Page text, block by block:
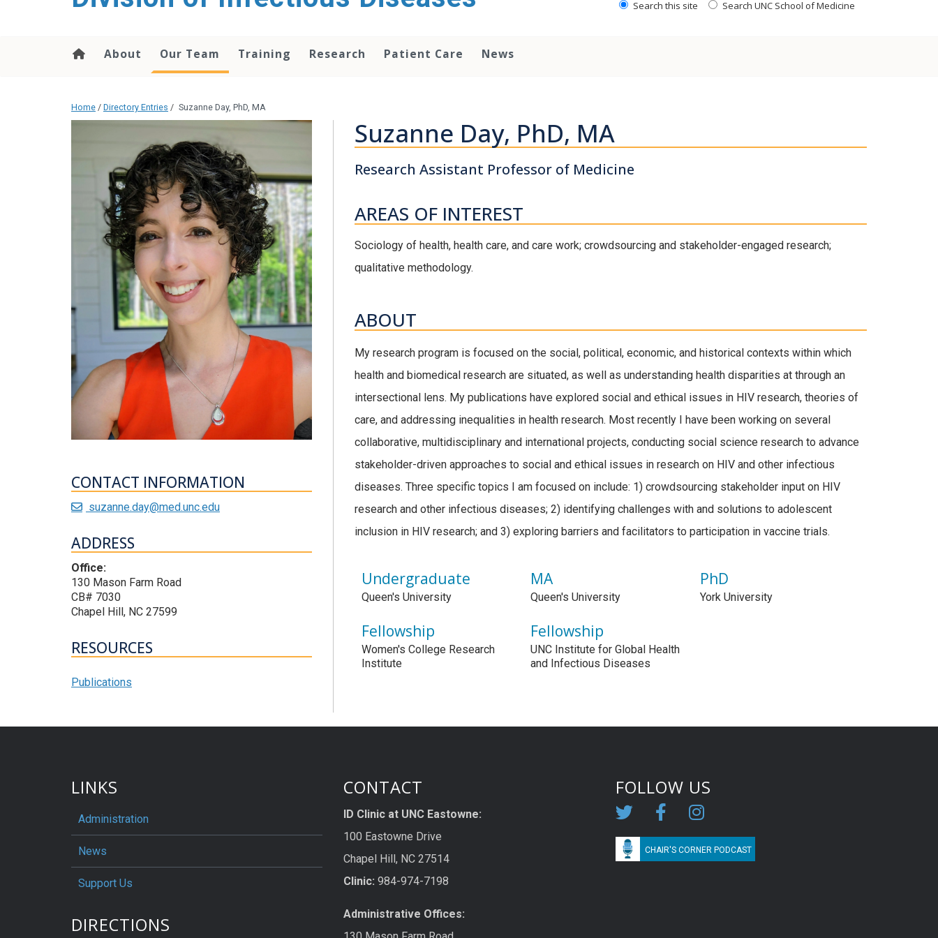
Search this site Search UNC School of Medicine
About Our Team Training Research Patient Care News
Home / Directory Entries / Suzanne Day, PhD, MA
CONTACT INFORMATION
suzanne.day@med.unc.edu
ADDRESS
Office:
130 Mason Farm Road
CB# 7030
Chapel Hill, NC 27599
RESOURCES
Publications
Suzanne Day, PhD, MA
Research Assistant Professor of Medicine
AREAS OF INTEREST
Sociology of health, health care, and care work; crowdsourcing and stakeholder-engaged research;
qualitative methodology.
ABOUT
My research program is focused on the social, political, economic, and historical contexts within which
health and biomedical research are situated, as well as understanding health disparities at through an
intersectional lens. My publications have explored social and ethical issues in HIV research, theories of
care, and addressing inequalities in health research. Most recently I have been working on several
collaborative, multidisciplinary and international projects, conducting social science research to advance
stakeholder-driven approaches to social and ethical issues in research on HIV and other infectious
diseases. Three specific topics I am focused on include: 1) crowdsourcing stakeholder input on HIV
research and other infectious diseases; 2) identifying challenges with and solutions to adolescent
inclusion in HIV research; and 3) exploring barriers and facilitators to participation in vaccine trials.
Undergraduate
Queen's University
MA
Queen's University
PhD
York University
Fellowship
Women's College Research
Institute
Fellowship
UNC Institute for Global Health
and Infectious Diseases
LINKS
Administration
News
Support Us
DIRECTIONS
CONTACT
ID Clinic at UNC Eastowne:
100 Eastowne Drive
Chapel Hill, NC 27514
Clinic: 984-974-7198
Administrative Offices:
FOLLOW US
CHAIR'S CORNER PODCAST